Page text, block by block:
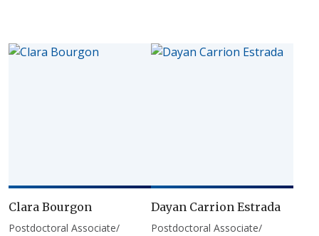
Clara Bourgon
Postdoctoral Associate/
Dayan Carrion Estrada
Postdoctoral Associate/